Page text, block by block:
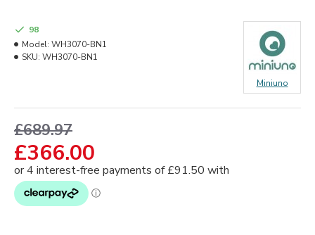
£366.00
£689.97
98
Model: WH3070-BN1
SKU: WH3070-BN1
Miniuno